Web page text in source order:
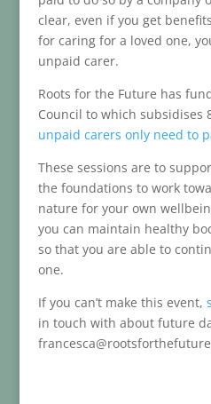
clear, even if you get
for caring for a loved one,
unpaid carer.
Roots for the Future has
Council to which subsidises
unpaid carers only need to
These sessions are to
the foundations to work
nature for your own
you can maintain healthy
so that you are able to
one.
If you can’t make this event,
in touch with about future